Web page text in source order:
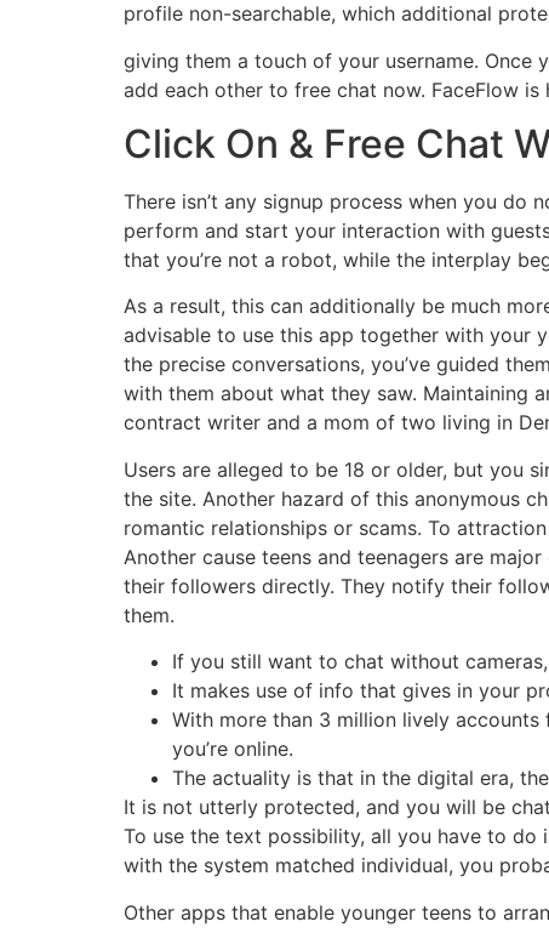
profile non-searchable, which additional
giving them a touch of your username.
add each other to free chat now. FaceFlow
Click On & Free Chat
There isn’t any signup process when you
perform and start your interaction with
that you’re not a robot, while the interplay
As a result, this can additionally be much
advisable to use this app together with your
the precise conversations, you’ve guided
with them about what they saw. Maintaining
contract writer and a mom of two living in
Users are alleged to be 18 or older, but you
the site. Another hazard of this anonymous
romantic relationships or scams. To
Another cause teens and teenagers are
their followers directly. They notify their
them.
If you still want to chat without
It makes use of info that gives in your
With more than 3 million lively
you’re online.
The actuality is that in the digital era,
It is not utterly protected, and you will be
To use the text possibility, all you have to
with the system matched individual, you
Other apps that enable younger teens to